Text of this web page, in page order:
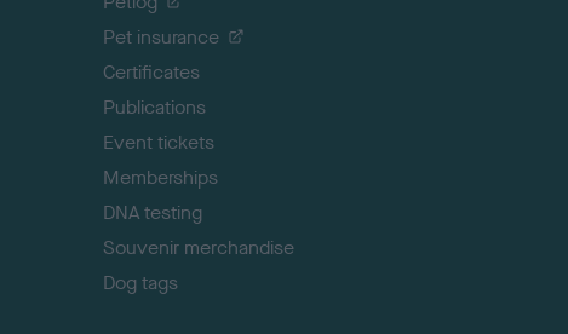
Pet insurance
Certificates
Publications
Event tickets
Memberships
DNA testing
Souvenir merchandise
Dog tags